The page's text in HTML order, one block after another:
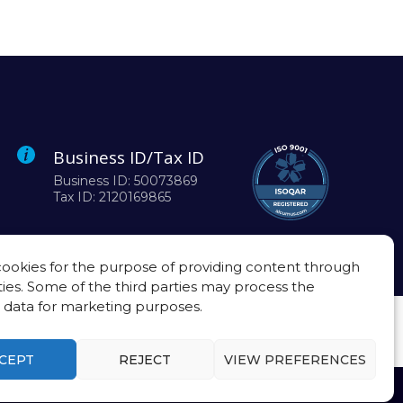
for the purpose of providing content through
Some of the third parties may process the
for marketing purposes.
REJECT VIEW PREFERENCES
Business ID/Tax ID
Business ID: 50073869
Tax ID: 2120169865